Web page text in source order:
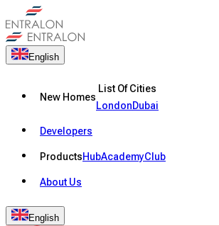
English
New Homes
List Of Cities
LondonDubai
Developers
ProductsHubAcademyClub
About Us
English